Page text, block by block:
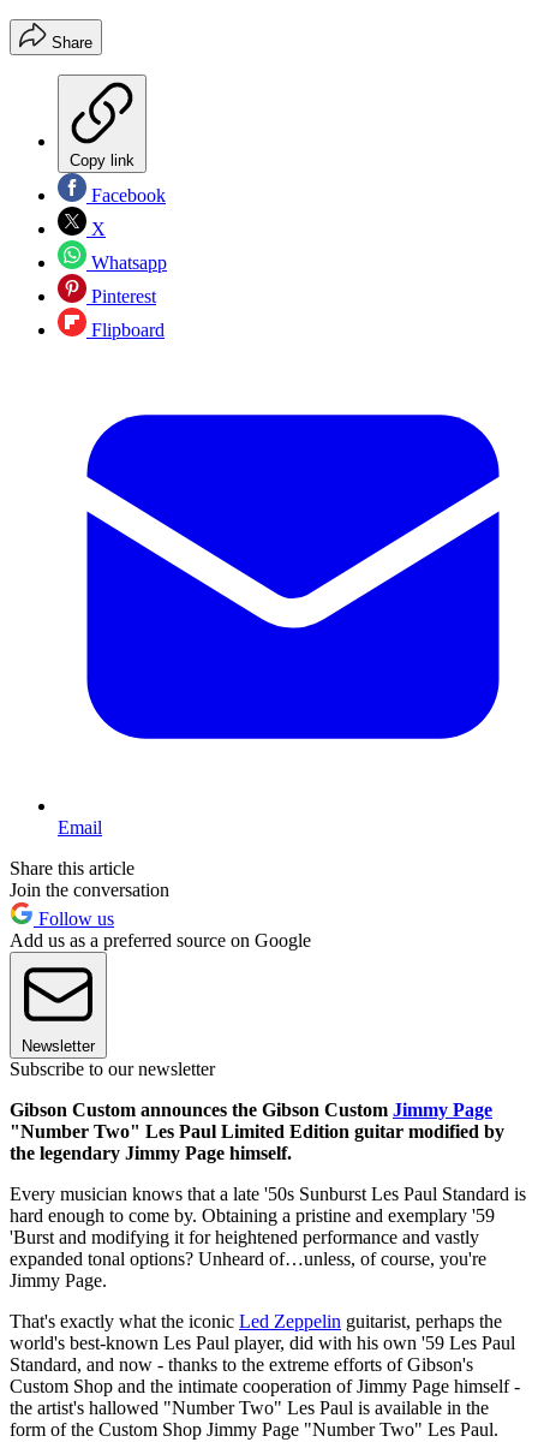
Share
Copy link
Facebook
X
Whatsapp
Pinterest
Flipboard
Email
Share this article
Join the conversation
Follow us
Add us as a preferred source on Google
Newsletter
Subscribe to our newsletter
Gibson Custom announces the Gibson Custom Jimmy Page
"Number Two" Les Paul Limited Edition guitar modified by
the legendary Jimmy Page himself.
Every musician knows that a late '50s Sunburst Les Paul Standard is
hard enough to come by. Obtaining a pristine and exemplary '59
'Burst and modifying it for heightened performance and vastly
expanded tonal options? Unheard of…unless, of course, you're
Jimmy Page.
That's exactly what the iconic Led Zeppelin guitarist, perhaps the
world's best-known Les Paul player, did with his own '59 Les Paul
Standard, and now - thanks to the extreme efforts of Gibson's
Custom Shop and the intimate cooperation of Jimmy Page himself -
the artist's hallowed "Number Two" Les Paul is available in the
form of the Custom Shop Jimmy Page "Number Two" Les Paul.